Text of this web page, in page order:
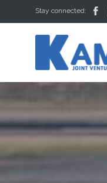
Stay connected: 